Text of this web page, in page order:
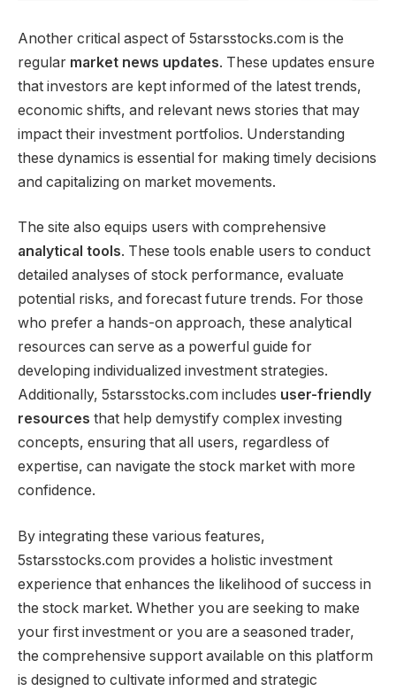
Another critical aspect of 5starsstocks.com is the
regular market news updates. These updates ensure
that investors are kept informed of the latest trends,
economic shifts, and relevant news stories that may
impact their investment portfolios. Understanding
these dynamics is essential for making timely decisions
and capitalizing on market movements.
The site also equips users with comprehensive
analytical tools. These tools enable users to conduct
detailed analyses of stock performance, evaluate
potential risks, and forecast future trends. For those
who prefer a hands-on approach, these analytical
resources can serve as a powerful guide for
developing individualized investment strategies.
Additionally, 5starsstocks.com includes user-friendly
resources that help demystify complex investing
concepts, ensuring that all users, regardless of
expertise, can navigate the stock market with more
confidence.
By integrating these various features,
5starsstocks.com provides a holistic investment
experience that enhances the likelihood of success in
the stock market. Whether you are seeking to make
your first investment or you are a seasoned trader,
the comprehensive support available on this platform
is designed to cultivate informed and strategic